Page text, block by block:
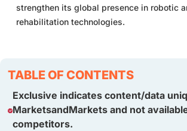
strengthen its global presence in robotic
rehabilitation technologies.
TABLE OF CONTENTS
Exclusive indicates content/data
MarketsandMarkets and not
competitors.